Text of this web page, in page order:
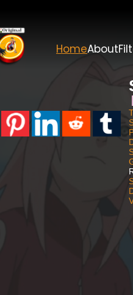
HomeAbout